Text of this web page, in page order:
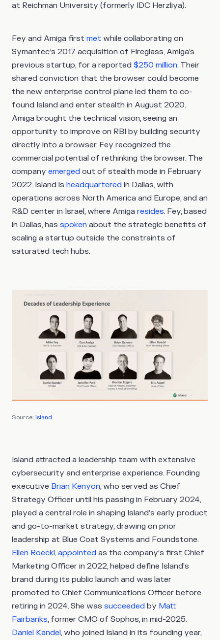
at Reichman University (formerly IDC Herzliya).
Fey and Amiga first met while collaborating on
Symantec’s 2017 acquisition of Fireglass, Amiga’s
previous startup, for a reported $250 million. Their
shared conviction that the browser could become
the new enterprise control plane led them to co-
found Island and enter stealth in August 2020.
Amiga brought the technical vision, seeing an
opportunity to improve on RBI by building security
directly into a browser. Fey recognized the
commercial potential of rethinking the browser. The
company emerged out of stealth mode in February
2022. Island is headquartered in Dallas, with
operations across North America and Europe, and an
R&D center in Israel, where Amiga resides. Fey, based
in Dallas, has spoken about the strategic benefits of
scaling a startup outside the constraints of
saturated tech hubs.
Source: Island
Island attracted a leadership team with extensive
cybersecurity and enterprise experience. Founding
executive Brian Kenyon, who served as Chief
Strategy Officer until his passing in February 2024,
played a central role in shaping Island’s early product
and go-to-market strategy, drawing on prior
leadership at Blue Coat Systems and Foundstone.
Ellen Roeckl,appointed as the company’s first Chief
Marketing Officer in 2022, helped define Island’s
brand during its public launch and was later
promoted to Chief Communications Officer before
retiring in 2024. She was succeeded by Matt
Fairbanks, former CMO of Sophos, in mid-2025.
Daniel Kandel, who joined Island in its founding year,